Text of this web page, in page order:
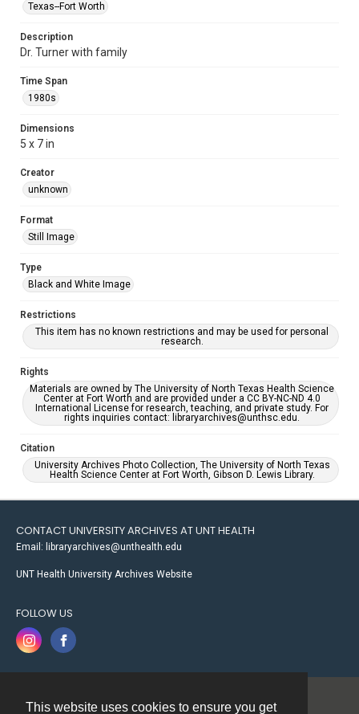
This website uses cookies to ensure you get
Texas--Fort Worth
Description
Dr. Turner with family
Time Span
1980s
Dimensions
5 x 7 in
Creator
unknown
Format
Still Image
Type
Black and White Image
Restrictions
This item has no known restrictions and may be used for personal
research.
Rights
Materials are owned by The University of North Texas Health Science
Center at Fort Worth and are provided under a CC BY-NC-ND 4.0
International License for research, teaching, and private study. For
rights inquiries contact: libraryarchives@unthsc.edu.
Citation
University Archives Photo Collection, The University of North Texas
Health Science Center at Fort Worth, Gibson D. Lewis Library.
CONTACT UNIVERSITY ARCHIVES AT UNT HEALTH
Email: libraryarchives@unthealth.edu
UNT Health University Archives Website
FOLLOW US